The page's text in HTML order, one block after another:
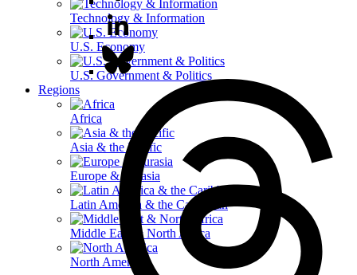
Technology & Information
U.S. Economy
U.S. Government & Politics
Regions
Africa
Asia & the Pacific
Europe & Eurasia
Latin America & the Caribbean
Middle East & North Africa
North America